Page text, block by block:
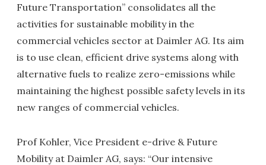
Future Transportation” consolidates all the
activities for sustainable mobility in the
commercial vehicles sector at Daimler AG. Its aim
is to use clean, efficient drive systems along with
alternative fuels to realize zero-emissions while
maintaining the highest possible safety levels in its
new ranges of commercial vehicles.
Prof Kohler, Vice President e-drive & Future
Mobility at Daimler AG, says: “Our intensive